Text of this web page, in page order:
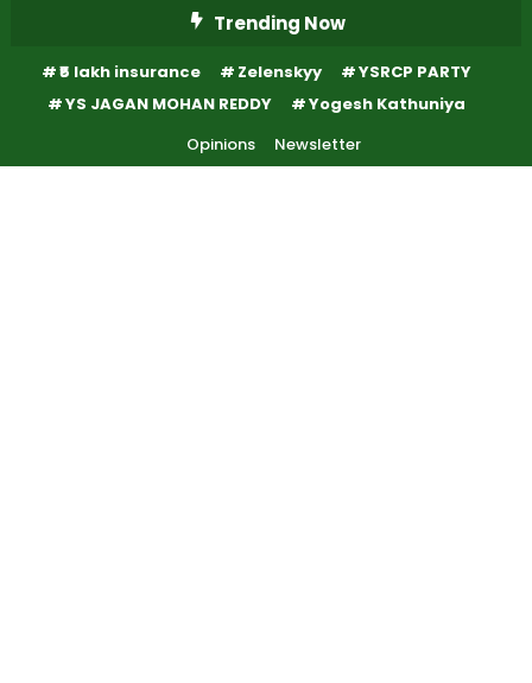
Content
Trending Now
₹5 lakh insurance Zelenskyy
YSRCP PARTY
YS JAGAN MOHAN REDDY
Yogesh Kathuniya
Opinions
Newsletter